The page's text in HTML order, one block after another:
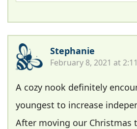
Stephanie
February 8, 2021 at
A cozy nook definitely
youngest to increase
After moving our Christmas